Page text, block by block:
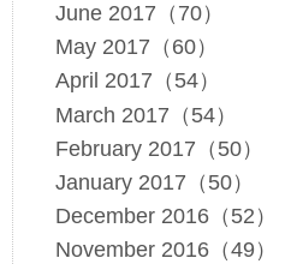
June 2017（70）
May 2017（60）
April 2017（54）
March 2017（54）
February 2017（50）
January 2017（50）
December 2016（52）
November 2016（49）